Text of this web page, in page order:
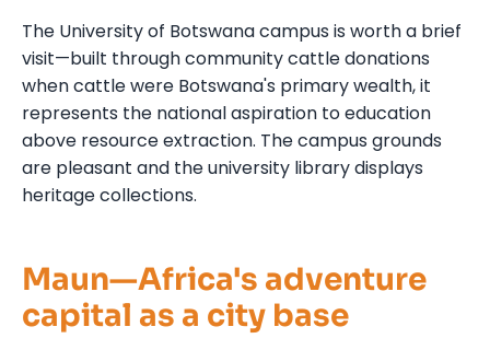
The University of Botswana campus is worth a brief
visit—built through community cattle donations
when cattle were Botswana's primary wealth, it
represents the national aspiration to education
above resource extraction. The campus grounds
are pleasant and the university library displays
heritage collections.
Maun—Africa's adventure
capital as a city base